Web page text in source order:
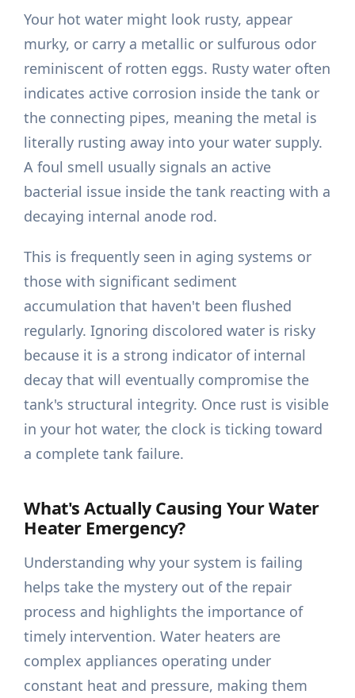
Your hot water might look rusty, appear
murky, or carry a metallic or sulfurous odor
reminiscent of rotten eggs. Rusty water often
indicates active corrosion inside the tank or
the connecting pipes, meaning the metal is
literally rusting away into your water supply.
A foul smell usually signals an active
bacterial issue inside the tank reacting with a
decaying internal anode rod.
This is frequently seen in aging systems or
those with significant sediment
accumulation that haven't been flushed
regularly. Ignoring discolored water is risky
because it is a strong indicator of internal
decay that will eventually compromise the
tank's structural integrity. Once rust is visible
in your hot water, the clock is ticking toward
a complete tank failure.
What's Actually Causing Your Water
Heater Emergency?
Understanding why your system is failing
helps take the mystery out of the repair
process and highlights the importance of
timely intervention. Water heaters are
complex appliances operating under
constant heat and pressure, making them